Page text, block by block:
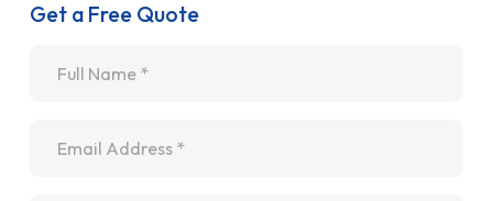
Get a Free Quote